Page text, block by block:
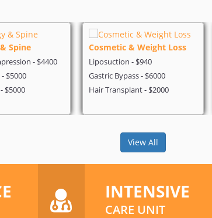
Spine
- $4400
$5000
$5000
Cosmetic & Weight Loss
Liposuction - $940
Gastric Bypass - $6000
Hair Transplant - $2000
View All
INTENSIVE
CARE UNIT